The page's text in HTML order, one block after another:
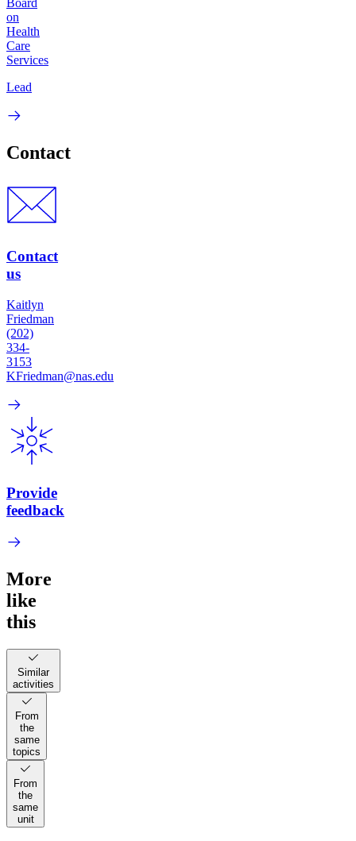
on
Health
Care
Services
Lead
Contact
Contact
us
Kaitlyn
Friedman
(202)
334-
3153
KFriedman@nas.edu
Provide
feedback
More
like
this
Similar
activities
From
the
same
topics
From
the
same
unit